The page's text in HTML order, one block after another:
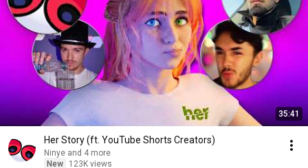
35:41
Her Story (ft. YouTube Shorts Creators)
Ninye and 4 more
New
123K views